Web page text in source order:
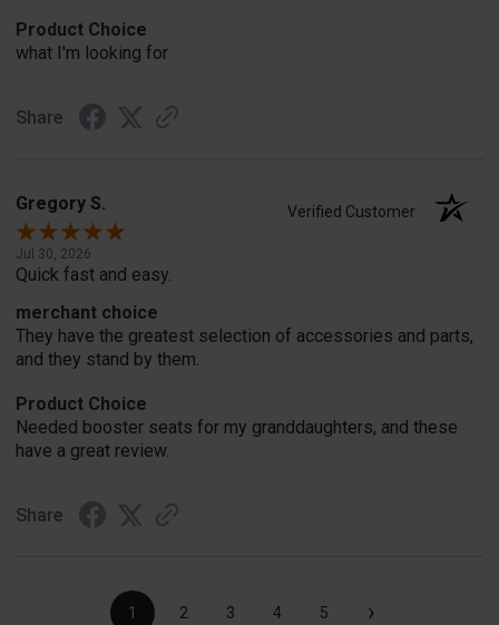
Product Choice
what I'm looking for
Share
Gregory S. Verified Customer
Jul 30, 2026
Quick fast and easy.
merchant choice
They have the greatest selection of accessories and parts,
and they stand by them.
Product Choice
Needed booster seats for my granddaughters, and these
have a great review.
Share
1 2 3 4 5 ›